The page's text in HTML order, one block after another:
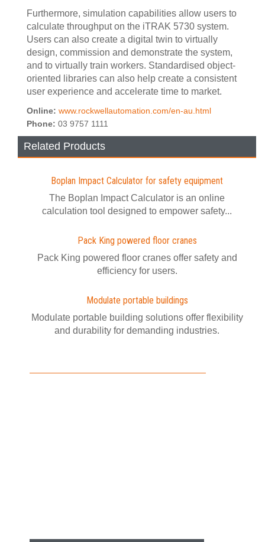
Furthermore, simulation capabilities allow users to
calculate throughput on the iTRAK 5730 system.
Users can also create a digital twin to virtually
design, commission and demonstrate the system,
and to virtually train workers. Standardised object-
oriented libraries can also help create a consistent
user experience and accelerate time to market.
Online: www.rockwellautomation.com/en-au.html
Phone: 03 9757 1111
Related Products
Boplan Impact Calculator for safety equipment
The Boplan Impact Calculator is an online
calculation tool designed to empower safety...
Pack King powered floor cranes
Pack King powered floor cranes offer safety and
efficiency for users.
Modulate portable buildings
Modulate portable building solutions offer flexibility
and durability for demanding industries.